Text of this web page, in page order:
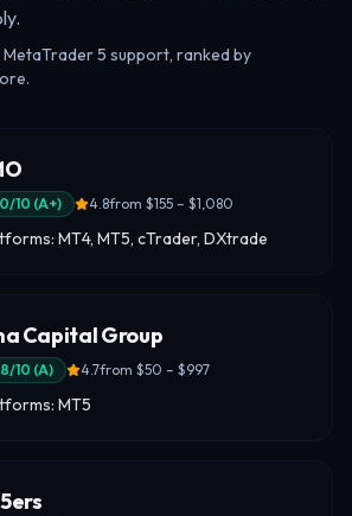
5 support, ranked by
/10 (A+) 4.8from $155 – $1,080
MT4, MT5, cTrader, DXtrade
Capital Group
/10 (A) 4.7from $50 – $997
MT5